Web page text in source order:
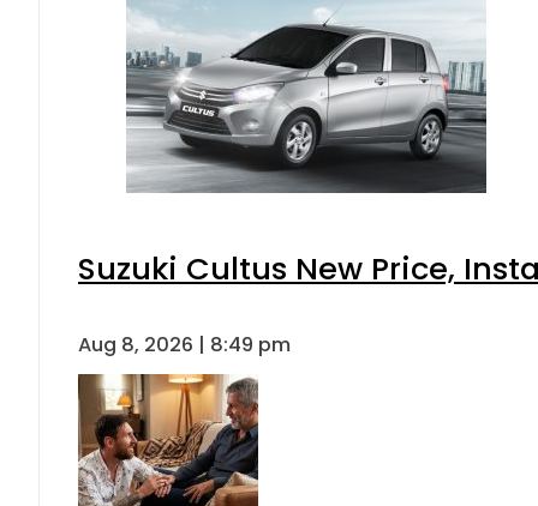
Suzuki Cultus New Price,
Aug 8, 2026 | 8:49 pm